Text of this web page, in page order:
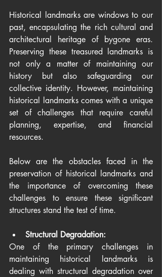
Historical landmarks are windows to our
past, encapsulating the rich cultural and
architectural heritage of bygone eras.
Preserving these treasured landmarks is
not only a matter of maintaining our
history but also safeguarding our
collective identity. However, maintaining
historical landmarks comes with a unique
set of challenges that require careful
planning, expertise, and financial
resources.
Below are the obstacles faced in the
preservation of historical landmarks and
the importance of overcoming these
challenges to ensure these significant
structures stand the test of time.
Structural Degradation:
One of the primary challenges in
maintaining historical landmarks is
dealing with structural degradation over